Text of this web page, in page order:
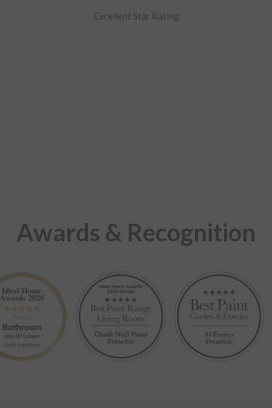
Excellent Star Rating
Awards & Recognition